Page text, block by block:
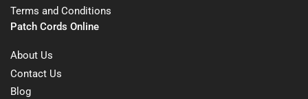
Terms and Conditions
Patch Cords Online
About Us
Contact Us
Blog